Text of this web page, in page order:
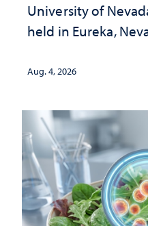
University of
held in Eureka,
Aug. 4, 2026